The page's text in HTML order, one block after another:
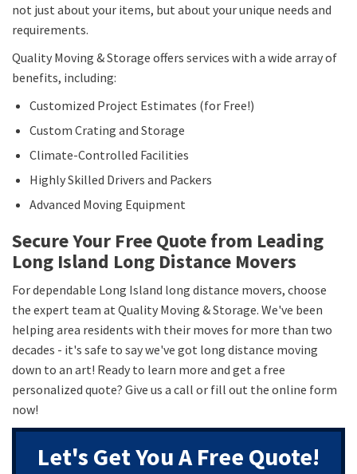
not just about your items, but about your unique needs and
requirements.
Quality Moving & Storage offers services with a wide array of
benefits, including:
Customized Project Estimates (for Free!)
Custom Crating and Storage
Climate-Controlled Facilities
Highly Skilled Drivers and Packers
Advanced Moving Equipment
Secure Your Free Quote from Leading
Long Island Long Distance Movers
For dependable Long Island long distance movers, choose
the expert team at Quality Moving & Storage. We've been
helping area residents with their moves for more than two
decades - it's safe to say we've got long distance moving
down to an art! Ready to learn more and get a free
personalized quote? Give us a call or fill out the online form
now!
Let's Get You A Free Quote!